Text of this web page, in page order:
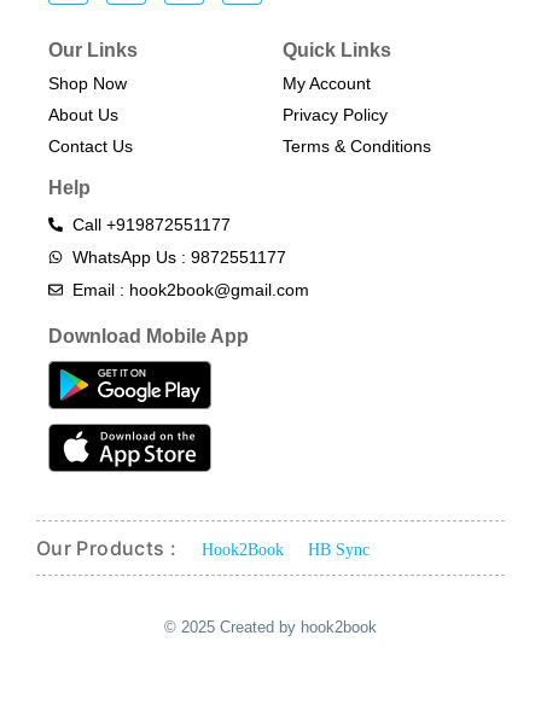
Our Links
Shop Now
About Us
Contact Us
Quick Links
My Account
Privacy Policy
Terms & Conditions​
Help
Call +919872551177
WhatsApp Us : 9872551177
Email : hook2book@gmail.com
Download Mobile App
Our Products : Hook2Book HB Sync
© 2025 Created by hook2book